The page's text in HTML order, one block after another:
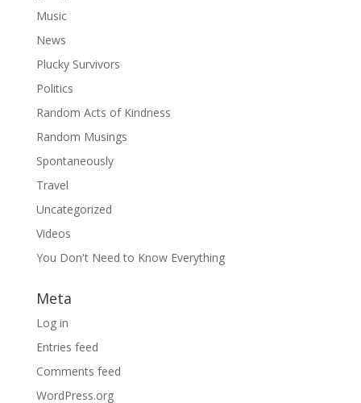
Music
News
Plucky Survivors
Politics
Random Acts of Kindness
Random Musings
Spontaneously
Travel
Uncategorized
Videos
You Don't Need to Know Everything
Meta
Log in
Entries feed
Comments feed
WordPress.org